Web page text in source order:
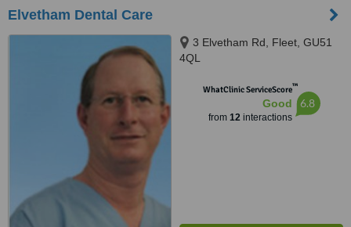
Elvetham Dental Care
3 Elvetham Rd, Fleet, GU51
4QL
WhatClinic ServiceScore™
Good
from 12interactions
6.8